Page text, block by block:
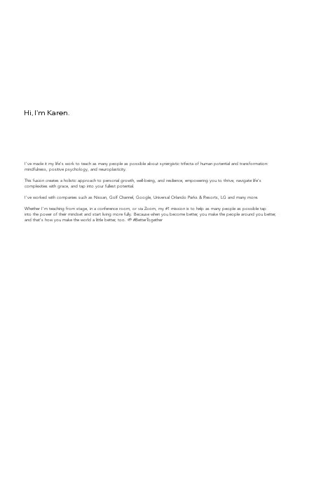
Hi, I'm Karen.
I've made it my life's work to teach as many people as possible about synergistic trifecta of human potential and transformation:
mindfulness, positive psychology, and neuroplasticity.
This fusion creates a holistic approach to personal growth, well-being, and resilience, empowering you to thrive, navigate life's
complexities with grace, and tap into your fullest potential.
​​I've worked with companies such as Nissan, Golf Channel, Google, Universal Orlando Parks & Resorts, LG and many more.
Whether I'm teaching from stage, in a conference room, or via Zoom, my #1 mission is to help as many people as possible tap
into the power of their mindset and start living more fully. Because when you become better, you make the people around you better,
and that's how you make the world a little better, too. 🌱 #BetterTogether